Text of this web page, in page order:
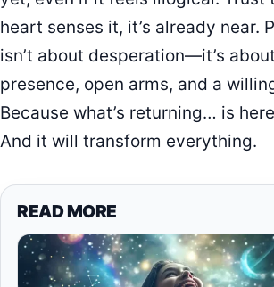
heart senses it, it’s already near.
isn’t about desperation—it’s
presence, open arms, and a
Because what’s returning… is
And it will transform everything.
READ MORE